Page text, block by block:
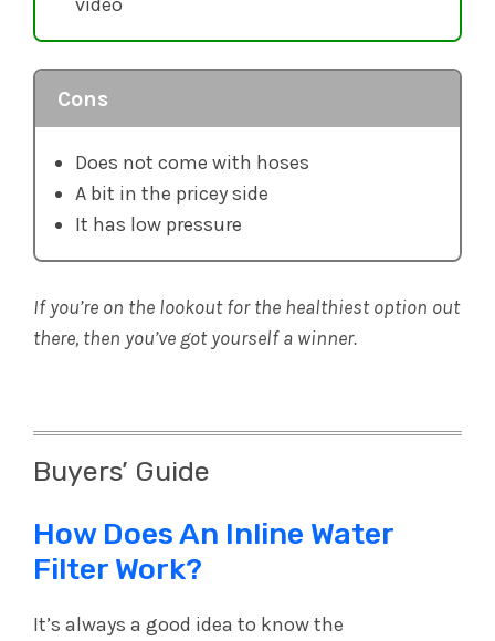
Cons
Does not come with hoses
A bit in the pricey side
It has low pressure
If you’re on the lookout for the healthiest option out
there, then you’ve got yourself a winner.
Buyers’ Guide
How Does An Inline Water
Filter Work?
It’s always a good idea to know the